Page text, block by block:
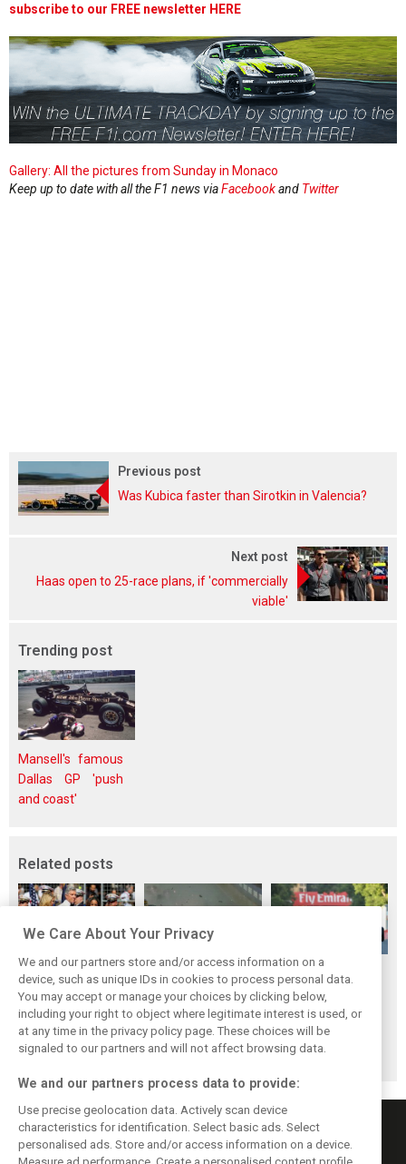
subscribe to our FREE newsletter HERE
Gallery: All the pictures from Sunday in Monaco
Keep up to date with all the F1 news viaFacebookand Twitter
Previous post
Was Kubica faster than Sirotkin in Valencia?
Next post
Haas open to 25-race plans, if 'commercially
viable'
Trending post
Mansell's famous
Dallas GP 'push
and coast'
Related posts
F1i's Top 5
Moments of 2017:
Liberty gets F1
ready to rumble
F1i's Top 5
Moments of 2017:
Singapore, the fall
of the Prancing
Horse
F1i's Top 5
Moments of 2017:
The many battles
of Baku
We Care About Your Privacy
We and our partners store and/or access information on a
device, such as unique IDs in cookies to process personal data.
You may accept or manage your choices by clicking below,
including your right to object where legitimate interest is used, or
at any time in the privacy policy page. These choices will be
signaled to our partners and will not affect browsing data.
We and our partners process data to provide:
Use precise geolocation data. Actively scan device
characteristics for identification. Select basic ads. Select
personalised ads. Store and/or access information on a device.